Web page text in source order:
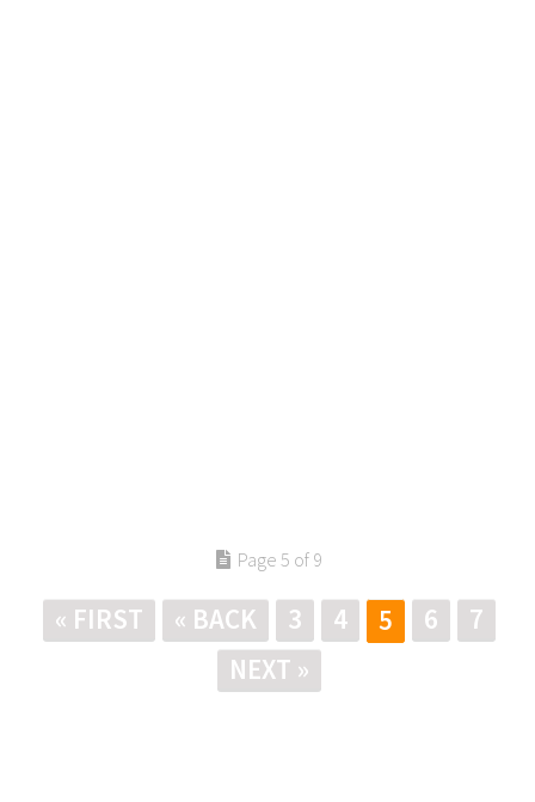
Page 5 of 9
« FIRST « BACK 3 4 5 6
7
NEXT »